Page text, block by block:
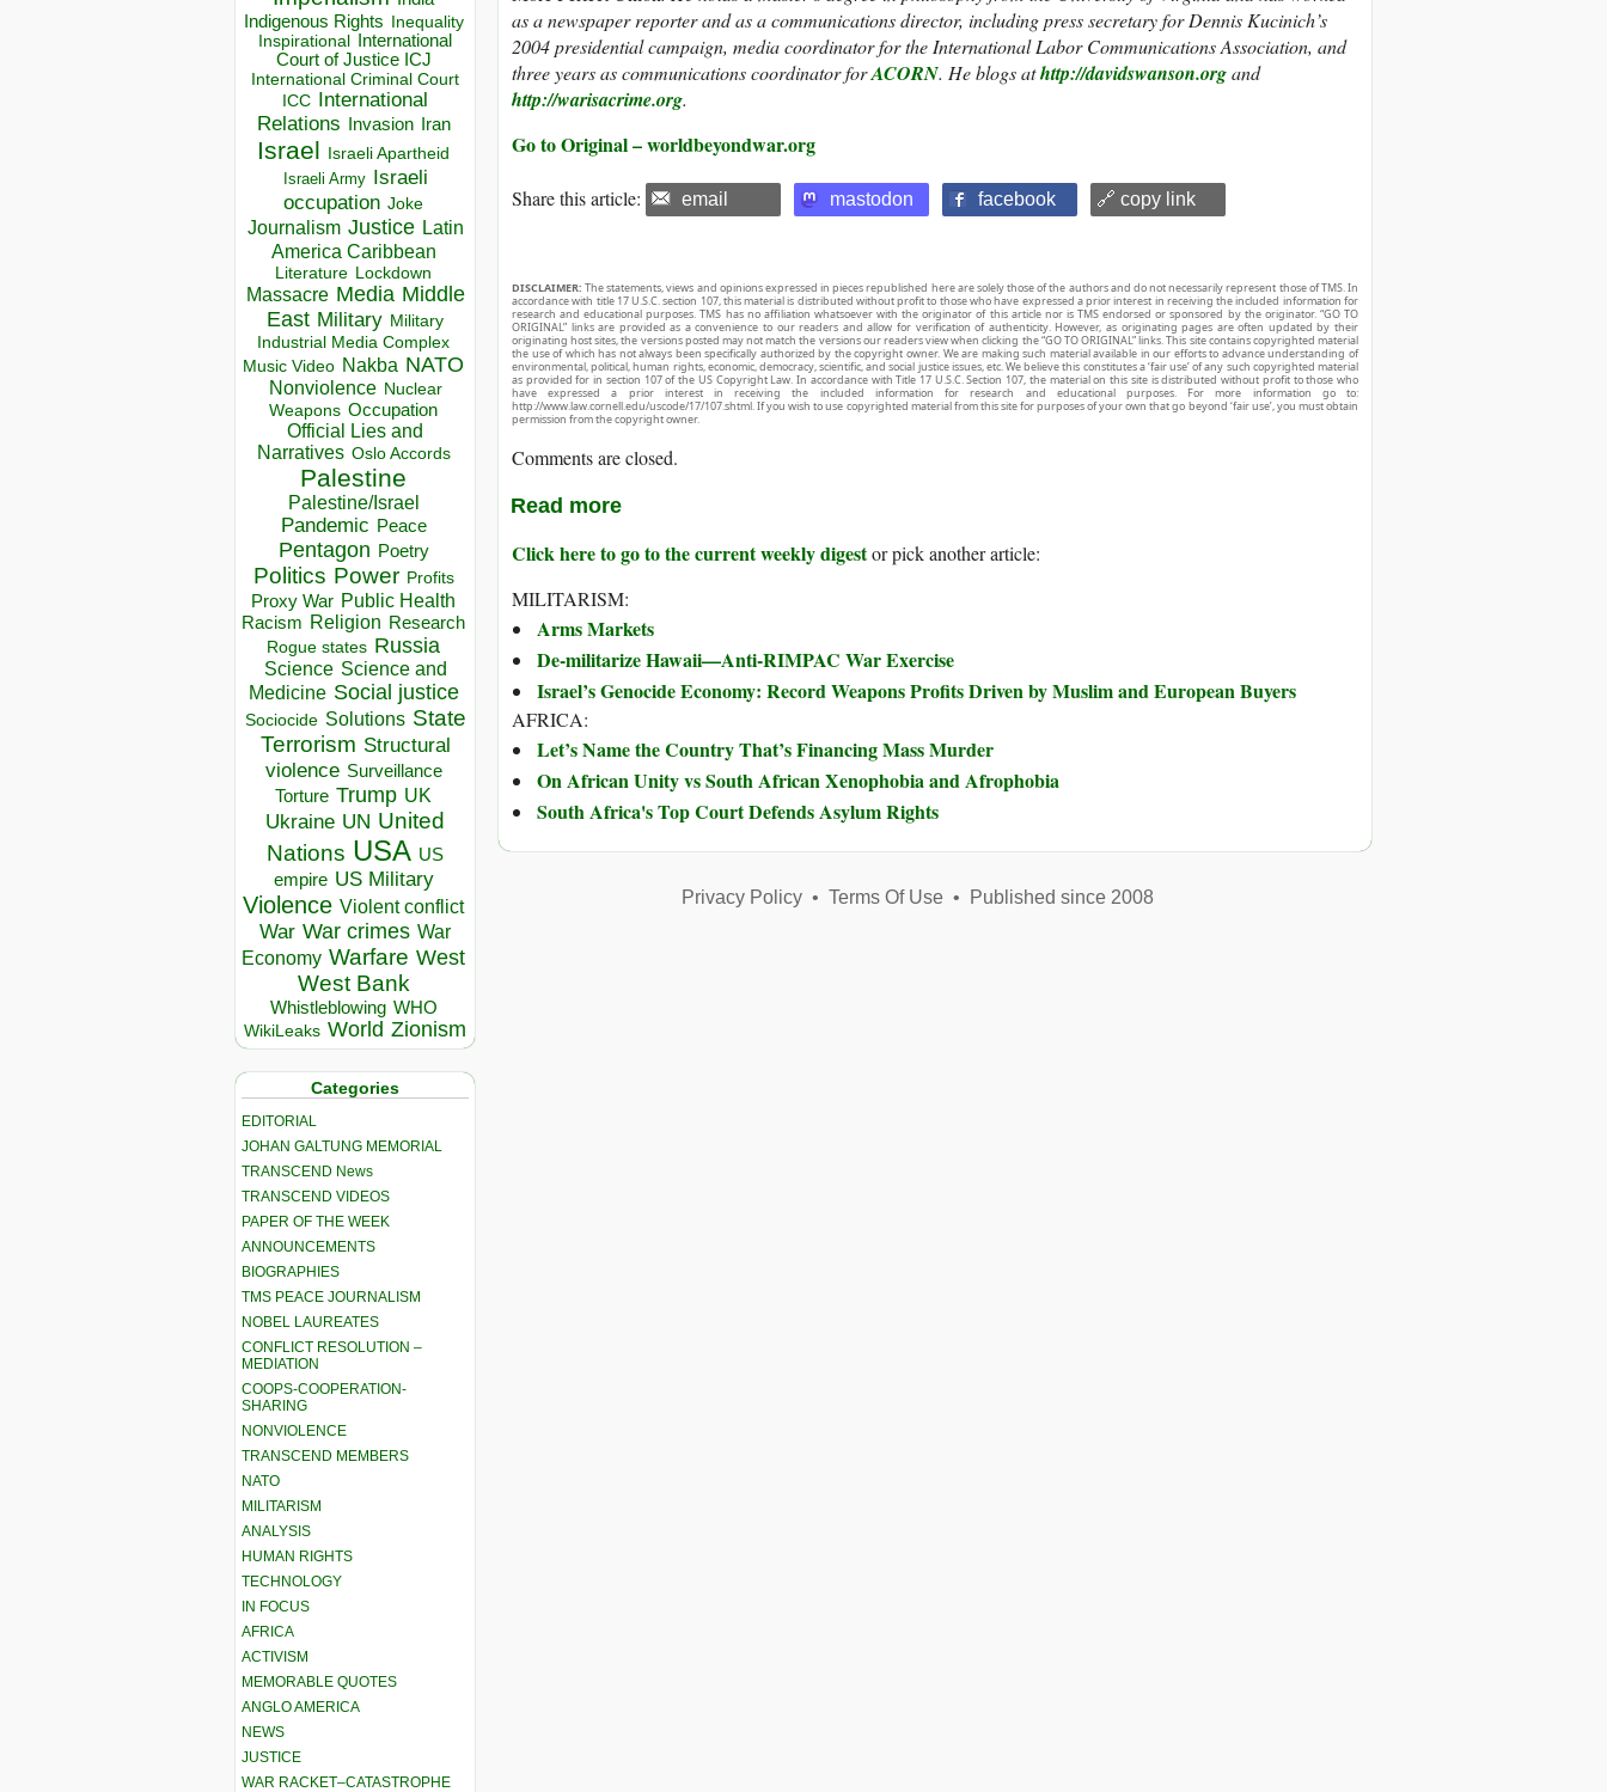
Indigenous Rights Inequality
Inspirational
International
Court of Justice ICJ
International Criminal Court
ICC
International
Relations
Invasion Iran
Israel Israeli Apartheid
Israeli Army Israeli
occupation Joke
Journalism Justice Latin
America Caribbean
Literature Lockdown
Massacre Media Middle
East Military Military
Industrial Media Complex
Music Video Nakba NATO
Nonviolence Nuclear
Weapons Occupation
Official Lies and
Narratives Oslo Accords
Palestine
Palestine/Israel
Pandemic Peace
Pentagon Poetry
Politics Power Profits
Proxy War Public Health
Racism Religion Research
Rogue states Russia
Science Science and
Medicine Social justice
Sociocide Solutions State
Terrorism Structural
violence Surveillance
Torture Trump UK
Ukraine UN United
Nations USA US
empire US Military
Violence Violent conflict
War War crimes War
Economy Warfare West
West Bank
Whistleblowing WHO
WikiLeaks World Zionism
Categories
EDITORIAL
JOHAN GALTUNG MEMORIAL
TRANSCEND News
TRANSCEND VIDEOS
PAPER OF THE WEEK
ANNOUNCEMENTS
BIOGRAPHIES
TMS PEACE JOURNALISM
NOBEL LAUREATES
CONFLICT RESOLUTION –
MEDIATION
COOPS-COOPERATION-
SHARING
NONVIOLENCE
TRANSCEND MEMBERS
NATO
MILITARISM
ANALYSIS
HUMAN RIGHTS
TECHNOLOGY
IN FOCUS
AFRICA
ACTIVISM
MEMORABLE QUOTES
ANGLO AMERICA
NEWS
JUSTICE
WAR RACKET–CATASTROPHE
as a newspaper reporter and as a communications director, including press secretary for Dennis Kucinich’s
2004 presidential campaign, media coordinator for the International Labor Communications Association, and
three years as communications coordinator forACORN. He blogs athttp://davidswanson.organd
http://warisacrime.org.
Go to Original – worldbeyondwar.org
Share this article: email mastodon facebook 🔗 copy link
DISCLAIMER: The statements, views and opinions expressed in pieces republished here are solely those of the authors and do not necessarily represent those of TMS. In
accordance with title 17 U.S.C. section 107, this material is distributed without profit to those who have expressed a prior interest in receiving the included information for
research and educational purposes. TMS has no affiliation whatsoever with the originator of this article nor is TMS endorsed or sponsored by the originator. “GO TO
ORIGINAL” links are provided as a convenience to our readers and allow for verification of authenticity. However, as originating pages are often updated by their
originating host sites, the versions posted may not match the versions our readers view when clicking the “GO TO ORIGINAL” links. This site contains copyrighted material
the use of which has not always been specifically authorized by the copyright owner. We are making such material available in our efforts to advance understanding of
environmental, political, human rights, economic, democracy, scientific, and social justice issues, etc. We believe this constitutes a ‘fair use’ of any such copyrighted material
as provided for in section 107 of the US Copyright Law. In accordance with Title 17 U.S.C. Section 107, the material on this site is distributed without profit to those who
have expressed a prior interest in receiving the included information for research and educational purposes. For more information go to:
http://www.law.cornell.edu/uscode/17/107.shtml. If you wish to use copyrighted material from this site for purposes of your own that go beyond ‘fair use’, you must obtain
permission from the copyright owner.
Comments are closed.
Read more
Click here to go to the current weekly digestor pick another article:
MILITARISM:
Arms Markets
De-militarize Hawaii—Anti-RIMPAC War Exercise
Israel’s Genocide Economy: Record Weapons Profits Driven by Muslim and European Buyers
AFRICA:
Let’s Name the Country That’s Financing Mass Murder
On African Unity vs South African Xenophobia and Afrophobia
South Africa's Top Court Defends Asylum Rights
Privacy Policy• Terms Of Use• Published since 2008